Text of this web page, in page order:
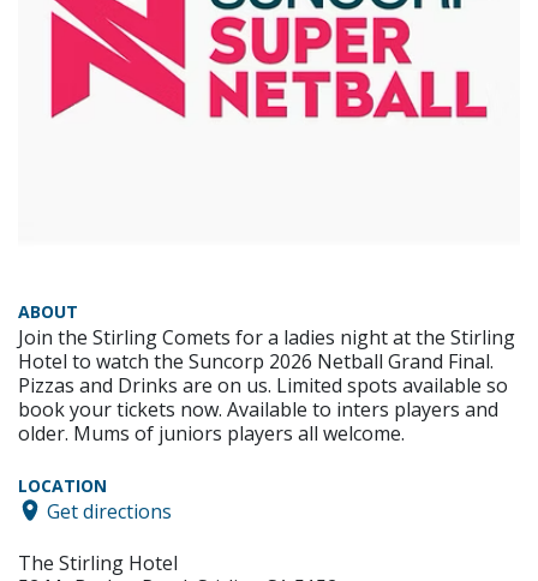
ABOUT
Join the Stirling Comets for a ladies night at the Stirling
Hotel to watch the Suncorp 2026 Netball Grand Final.
Pizzas and Drinks are on us. Limited spots available so
book your tickets now. Available to inters players and
older. Mums of juniors players all welcome.
LOCATION
Get directions
The Stirling Hotel